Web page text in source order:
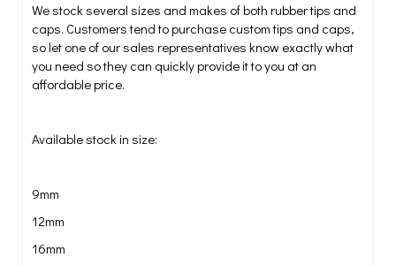
We stock several sizes and makes of both rubber tips and
caps. Customers tend to purchase custom tips and caps,
so let one of our sales representatives know exactly what
you need so they can quickly provide it to you at an
affordable price.
Available stock in size:
9mm
12mm
16mm